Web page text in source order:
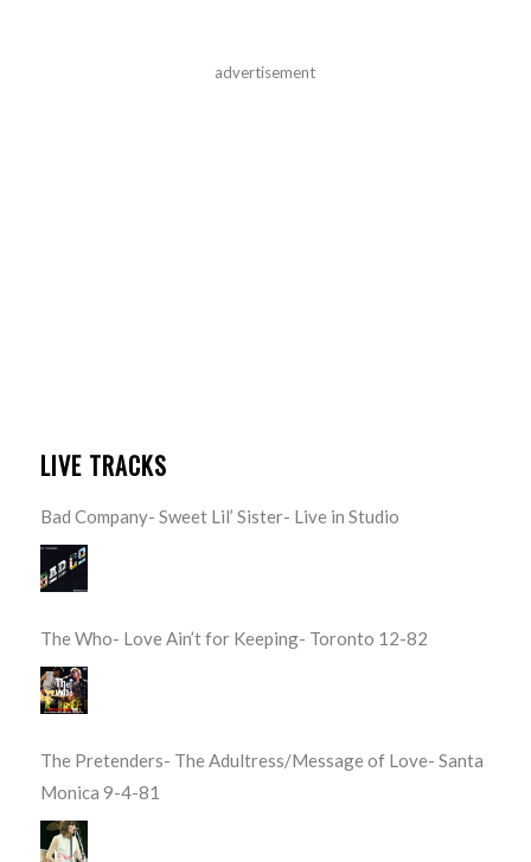
advertisement
LIVE TRACKS
Bad Company- Sweet Lil’ Sister- Live in Studio
The Who- Love Ain’t for Keeping- Toronto 12-82
The Pretenders- The Adultress/Message of Love- Santa
Monica 9-4-81